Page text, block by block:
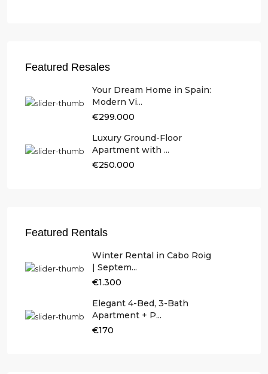
Featured Resales
Your Dream Home in Spain:
Modern Vi...
€299.000
Luxury Ground-Floor
Apartment with ...
€250.000
Featured Rentals
Winter Rental in Cabo Roig
| Septem...
€1.300
Elegant 4-Bed, 3-Bath
Apartment + P...
€170